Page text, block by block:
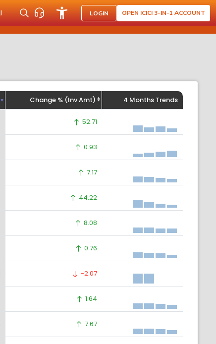
LOGIN OPEN ICICI 3-IN-1 ACCOUNT
Change % (Inv Amt) 4 Months Trends
52.71
0.93
7.17
44.22
8.08
0.76
-2.07
1.64
7.67